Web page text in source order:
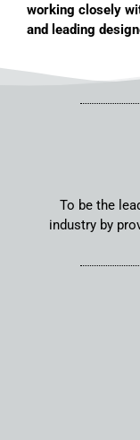
working closely
and leading
To be the
industry by